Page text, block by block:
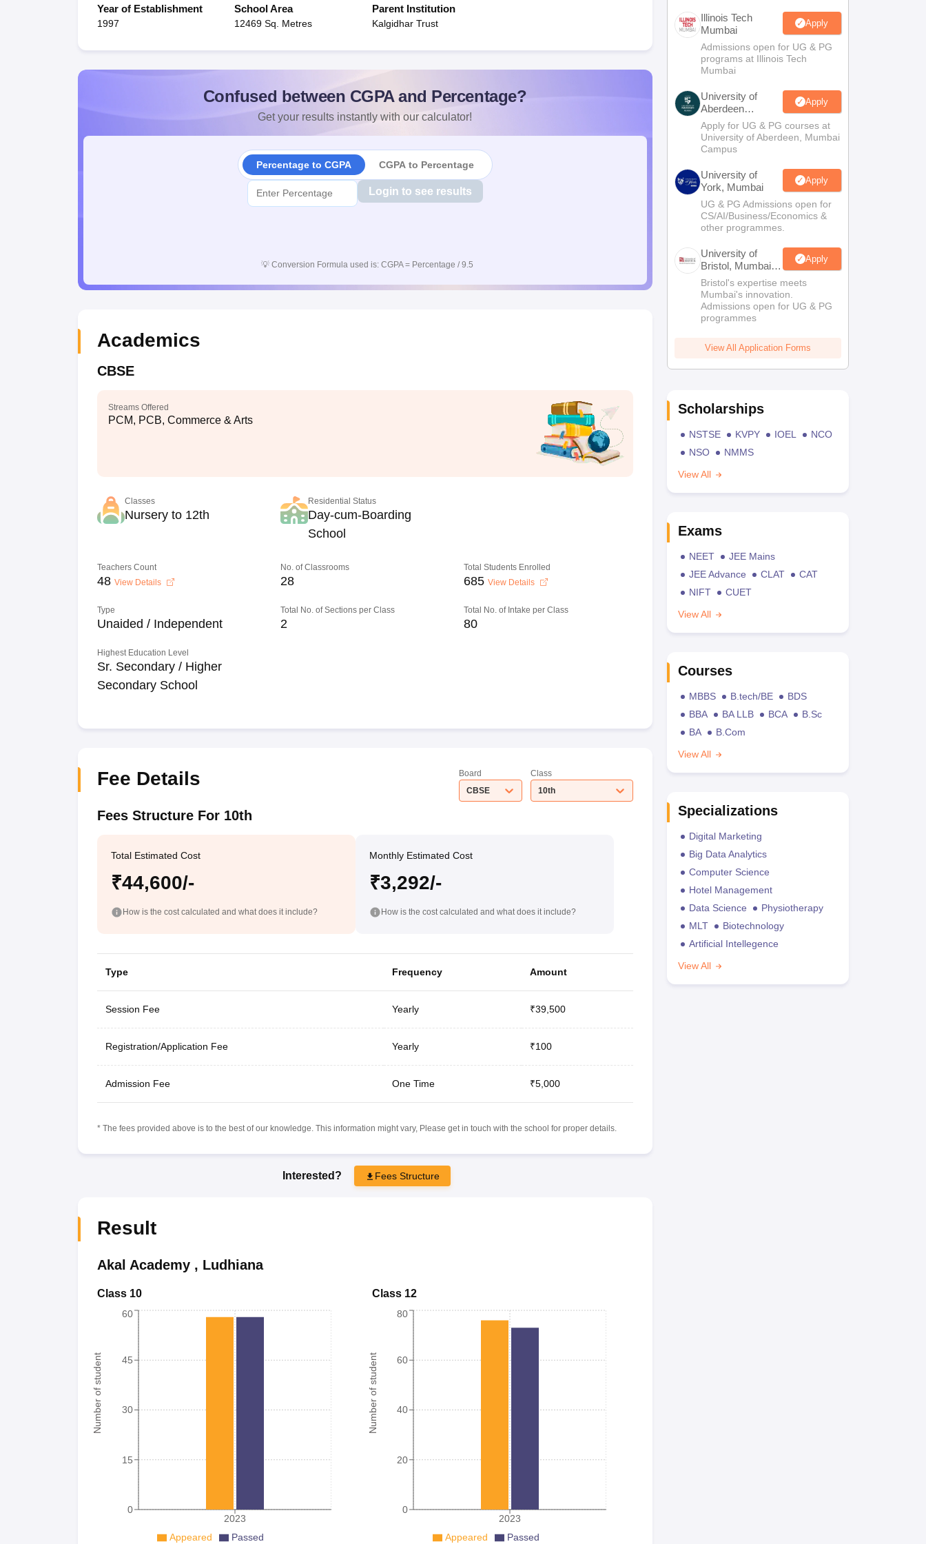
Year of Establishment
1997
School Area
12469 Sq. Metres
Parent Institution
Kalgidhar Trust
Confused between CGPA and Percentage?
Get your results instantly with our calculator!
Percentage to CGPA CGPA to Percentage
Login to see results
💡 Conversion Formula used is: CGPA = Percentage / 9.5
Academics
CBSE
Streams Offered
PCM, PCB, Commerce & Arts
Classes
Nursery to 12th
Residential Status
Day-cum-Boarding
School
Teachers Count
48 View Details
No. of Classrooms
28
Total Students Enrolled
685 View Details
Type
Unaided / Independent
Total No. of Sections per Class
2
Total No. of Intake per Class
80
Highest Education Level
Sr. Secondary / Higher
Secondary School
Fee Details
Board
CBSE
Class
10th
Fees Structure For 10th
Total Estimated Cost
₹44,600/-
How is the cost calculated and what does it include?
Monthly Estimated Cost
₹3,292/-
How is the cost calculated and what does it include?
Type Frequency Amount
Session Fee Yearly ₹39,500
Registration/Application Fee Yearly ₹100
Admission Fee One Time ₹5,000
* The fees provided above is to the best of our knowledge. This information might vary, Please get in touch with the school for proper details.
Interested? Fees Structure
Result
Akal Academy, Ludhiana
Class 10
Number of student
2023
0
15
30
45
60
Appeared Passed
Class 12
Number of student
2023
0
20
40
60
80
Appeared Passed
Illinois Tech
Mumbai
Apply
Admissions open for UG & PG
programs at Illinois Tech
Mumbai
University of
Aberdeen
Mumbai
Apply
Apply for UG & PG courses at
University of Aberdeen, Mumbai
Campus
University of
York, Mumbai
Apply
UG & PG Admissions open for
CS/AI/Business/Economics &
other programmes.
University of
Bristol, Mumbai
Enterprise
Campus
Apply
Bristol's expertise meets
Mumbai's innovation.
Admissions open for UG & PG
programmes
View All Application Forms
Scholarships
NSTSE KVPY IOEL
NCO
NSO
NMMS
View All
Exams
NEET
JEE Mains
JEE Advance
CLAT
CAT
NIFT
CUET
View All
Courses
MBBS B.tech/BE
BDS
BBA
BA LLB BCA
B.Sc
BA
B.Com
View All
Specializations
Digital Marketing
Big Data Analytics
Computer Science
Hotel Management
Data Science
Physiotherapy
MLT
Biotechnology
Artificial Intellegence
View All